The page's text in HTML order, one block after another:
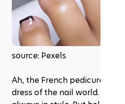
source: Pexels
Ah, the French pedicure –
dress of the nail world.